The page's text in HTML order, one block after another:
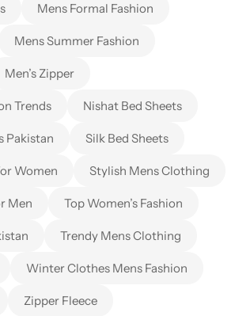
Mens Formal Fashion
Mens Summer Fashion
Men’s Zipper
Trends Nishat Bed Sheets
Pakistan Silk Bed Sheets
Women Stylish Mens Clothing
Men Top Women’s Fashion
Trendy Mens Clothing
Winter Clothes Mens Fashion
Zipper Fleece